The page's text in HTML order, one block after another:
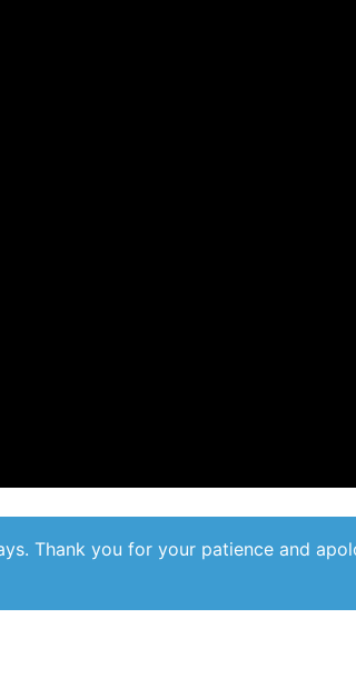
Thank you for your patience and